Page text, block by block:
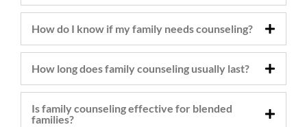
How do I know if my family needs counseling?
How long does family counseling usually last?
Is family counseling effective for blended
families?